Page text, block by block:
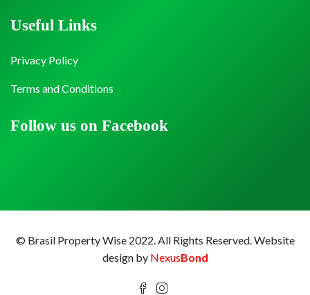
Follow us on Facebook
Useful Links
Privacy Policy
Terms and Conditions
© Brasil Property Wise 2022. All Rights Reserved.Website
design by NexusBond